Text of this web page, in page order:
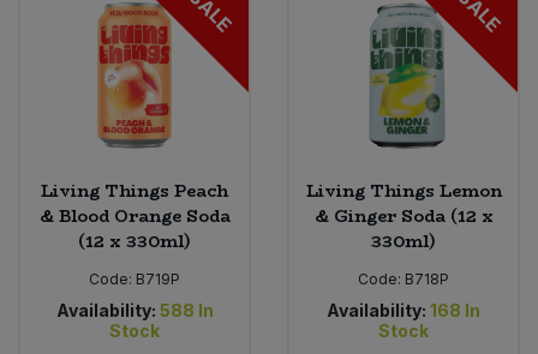
Living Things Peach
& Blood Orange Soda
(12 x 330ml)
Code: B719P
Availability: 588 In
Stock
Living Things Lemon
& Ginger Soda (12 x
330ml)
Code: B718P
Availability: 168 In
Stock